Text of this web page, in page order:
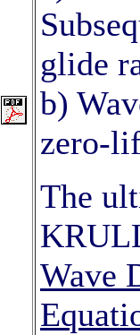
glide
b)
zero-
The
Wave